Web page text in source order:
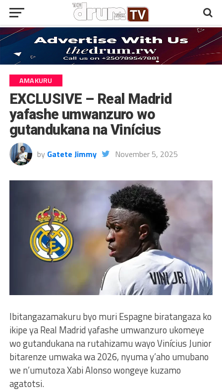
AMAKURU
EXCLUSIVE – Real Madrid
yafashe umwanzuro wo
gutandukana na Vinícius
by Gatete Jimmy November 5, 2025
Ibitangazamakuru byo muri Espagne biratangaza ko
ikipe ya Real Madrid yafashe umwanzuro ukomeye
wo gutandukana na rutahizamu wayo Vinícius Junior
bitarenze umwaka wa 2026, nyuma y’aho umubano
we n’umutoza Xabi Alonso wongeye kuzamo
agatotsi.